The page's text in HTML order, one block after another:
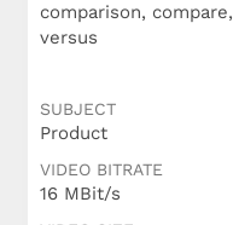
comparison, compare,
versus
SUBJECT
Product
VIDEO BITRATE
16 MBit/s